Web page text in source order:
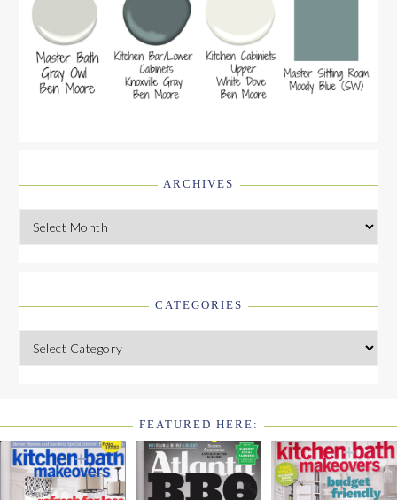
ARCHIVES
Archives
CATEGORIES
Categories
FOOTER
WIDGET
FEATURED HERE: